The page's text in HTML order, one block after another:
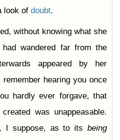
look of doubt.
without knowing what she
wandered far from the
appeared by her
hearing you once
hardly ever forgave, that
was unappeasable.
I suppose, as to its being